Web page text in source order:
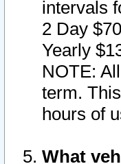
intervals
2 Day
Yearly
NOTE:
term.
hours of
What